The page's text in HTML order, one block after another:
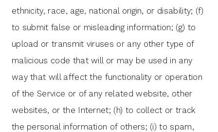
ethnicity, race, age, national origin, or disability; (f)
to submit false or misleading information; (g) to
upload or transmit viruses or any other type of
malicious code that will or may be used in any
way that will affect the functionality or operation
of the Service or of any related website, other
websites, or the Internet; (h) to collect or track
the personal information of others; (i) to spam,